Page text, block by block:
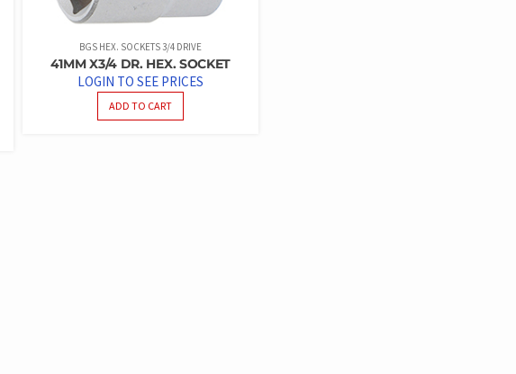
BGS HEX. SOCKETS 3/4 DRIVE
41MM X3/4 DR. HEX. SOCKET
LOGIN TO SEE PRICES
ADD TO CART